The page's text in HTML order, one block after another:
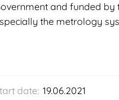
and funded by
the metrology
date: 19.06.2021